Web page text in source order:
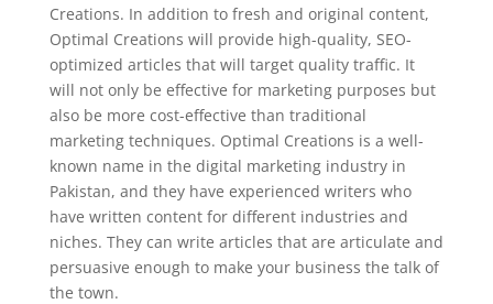
Creations. In addition to fresh and original content,
Optimal Creations will provide high-quality, SEO-
optimized articles that will target quality traffic. It
will not only be effective for marketing purposes but
also be more cost-effective than traditional
marketing techniques. Optimal Creations is a well-
known name in the digital marketing industry in
Pakistan, and they have experienced writers who
have written content for different industries and
niches. They can write articles that are articulate and
persuasive enough to make your business the talk of
the town.